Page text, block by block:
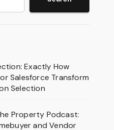
Exactly How
Salesforce Transform
Selection
Property Podcast:
and Vendor